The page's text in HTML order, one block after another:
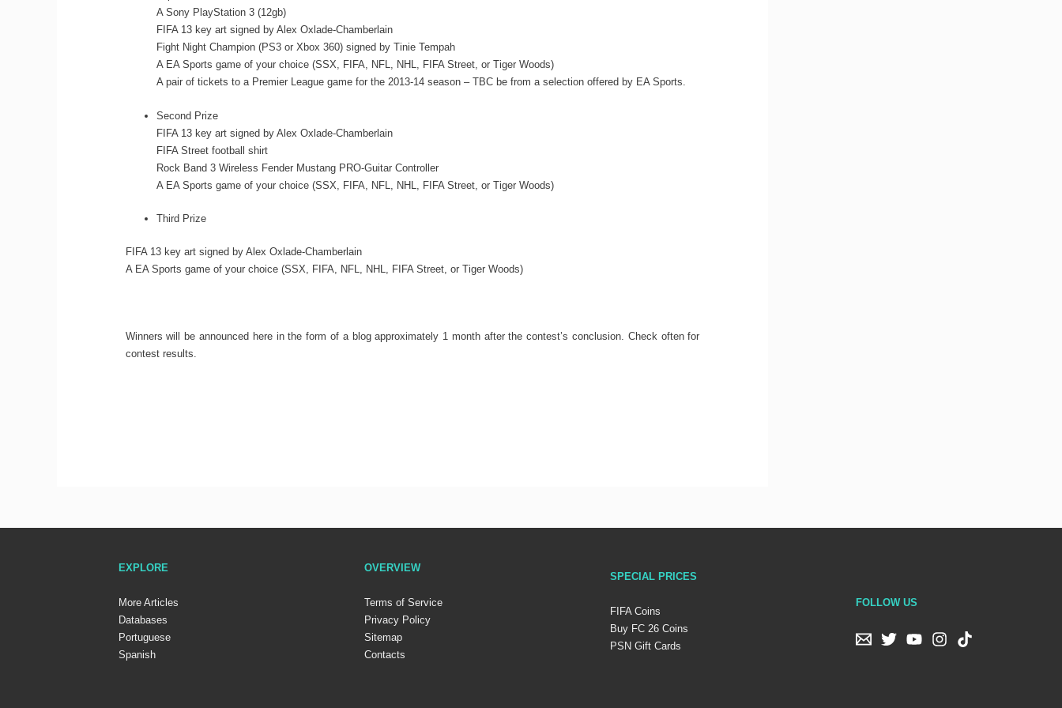
A Sony PlayStation 3 (12gb)
FIFA 13 key art signed by Alex Oxlade-Chamberlain
Fight Night Champion (PS3 or Xbox 360) signed by Tinie Tempah
A EA Sports game of your choice (SSX, FIFA, NFL, NHL, FIFA Street, or Tiger Woods)
A pair of tickets to a Premier League game for the 2013-14 season – TBC be from a selection offered by EA Sports.
Second Prize
FIFA 13 key art signed by Alex Oxlade-Chamberlain
FIFA Street football shirt
Rock Band 3 Wireless Fender Mustang PRO-Guitar Controller
A EA Sports game of your choice (SSX, FIFA, NFL, NHL, FIFA Street, or Tiger Woods)
Third Prize
FIFA 13 key art signed by Alex Oxlade-Chamberlain
A EA Sports game of your choice (SSX, FIFA, NFL, NHL, FIFA Street, or Tiger Woods)
Winners will be announced here in the form of a blog approximately 1 month after the contest’s conclusion. Check often for
contest results.
EXPLORE
More Articles
Databases
Portuguese
Spanish
OVERVIEW
Terms of Service
Privacy Policy
Sitemap
Contacts
SPECIAL PRICES
FIFA Coins
Buy FC 26 Coins
PSN Gift Cards
FOLLOW US